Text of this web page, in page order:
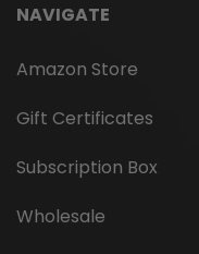
all the flavor of a
Infuse 5 minutes,
$7.95
NAVIGATE
Amazon Store
Gift Certificates
Subscription Box
Wholesale